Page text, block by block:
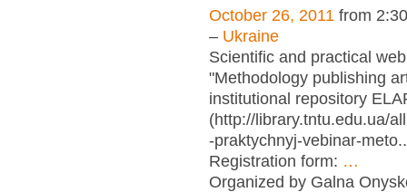
October 26, 2011 from
– Ukraine
Scientific and practical
"Methodology publishing
institutional repository
(http://library.tntu.edu.ua/
-praktychnyj-vebinar-
Registration form: …
Organized by Galna